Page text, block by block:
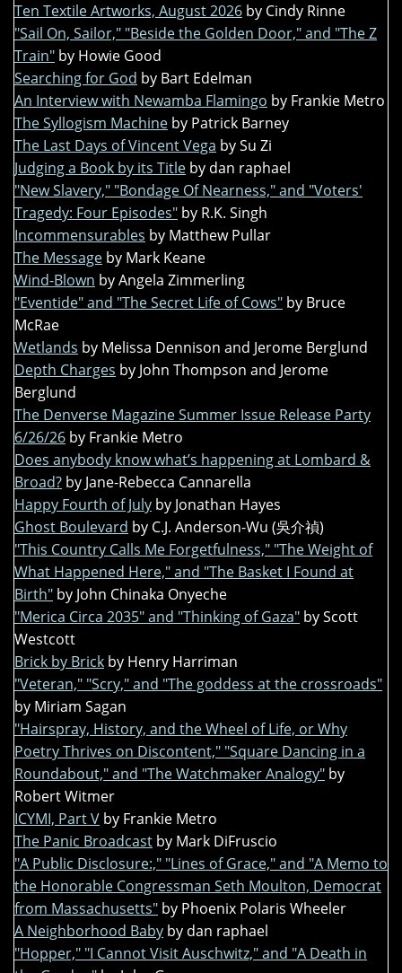
Ten Textile Artworks, August 2026 by Cindy Rinne
"Sail On, Sailor," "Beside the Golden Door," and "The Z
Train" by Howie Good
Searching for God by Bart Edelman
An Interview with Newamba Flamingo by Frankie Metro
The Syllogism Machine by Patrick Barney
The Last Days of Vincent Vega by Su Zi
Judging a Book by its Title by dan raphael
"New Slavery," "Bondage Of Nearness," and "Voters'
Tragedy: Four Episodes" by R.K. Singh
Incommensurables by Matthew Pullar
The Message by Mark Keane
Wind-Blown by Angela Zimmerling
"Eventide" and "The Secret Life of Cows" by Bruce
McRae
Wetlands by Melissa Dennison and Jerome Berglund
Depth Charges by John Thompson and Jerome
Berglund
The Denverse Magazine Summer Issue Release Party
6/26/26 by Frankie Metro
Does anybody know what’s happening at Lombard &
Broad? by Jane-Rebecca Cannarella
Happy Fourth of July by Jonathan Hayes
Ghost Boulevard by C.J. Anderson-Wu (吳介禎)
"This Country Calls Me Forgetfulness," "The Weight of
What Happened Here," and "The Basket I Found at
Birth" by John Chinaka Onyeche
"Merica Circa 2035" and "Thinking of Gaza" by Scott
Westcott
Brick by Brick by Henry Harriman
"Veteran," "Scry," and "The goddess at the crossroads"
by Miriam Sagan
"Hairspray, History, and the Wheel of Life, or Why
Poetry Thrives on Discontent," "Square Dancing in a
Roundabout," and "The Watchmaker Analogy" by
Robert Witmer
ICYMI, Part V by Frankie Metro
The Panic Broadcast by Mark DiFruscio
"A Public Disclosure:," "Lines of Grace," and "A Memo to
the Honorable Congressman Seth Moulton, Democrat
from Massachusetts" by Phoenix Polaris Wheeler
A Neighborhood Baby by dan raphael
"Hopper," "I Cannot Visit Auschwitz," and "A Death in